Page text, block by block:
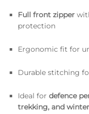
Full front zipper
protection
Ergonomic fit for
Durable stitching
Ideal for defence
trekking, and